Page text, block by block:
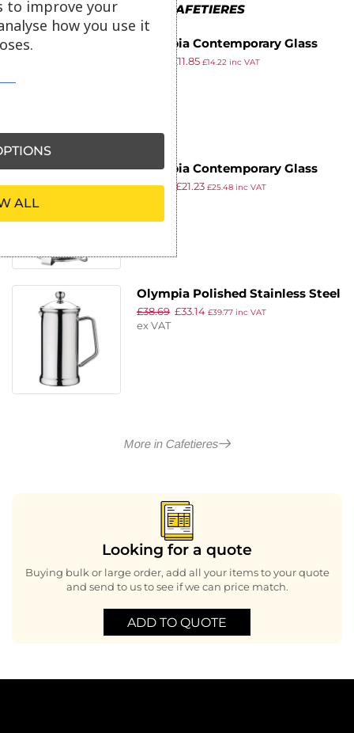
MORE IN CAFETIERES
Olympia Contemporary Glass
Cafetiere 3 Cup
£11.85 £14.22 inc VAT
Olympia Contemporary Glass
Cafetiere 12 Cup
£30.99 £21.23 £25.48inc VAT
Olympia Polished Stainless Steel
Cafetiere 3 Cup
£38.69 £33.14 £39.77inc VAT
ex VAT
More in Cafetieres
Looking for a quote
Buying bulk or large order, add all your items to your quote
and send to us to see if we can price match.
ADD TO QUOTE
to improve your
how you use it
ALL